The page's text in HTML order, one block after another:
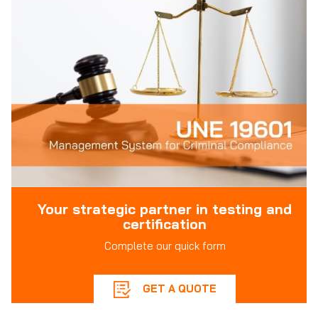
Your strategic partner in testing and
certification
Complete our quick form
GET A QUOTE